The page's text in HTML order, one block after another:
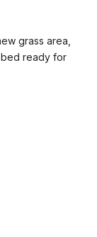
grass area,
ready for